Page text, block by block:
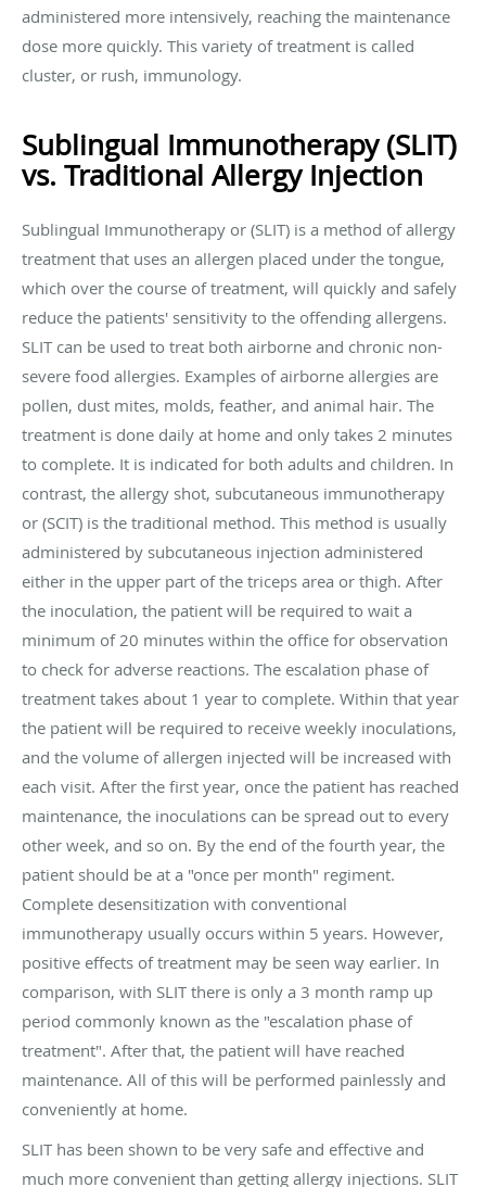
administered more intensively, reaching the maintenance
dose more quickly. This variety of treatment is called
cluster, or rush, immunology.
Sublingual Immunotherapy (SLIT)
vs. Traditional Allergy Injection
Sublingual Immunotherapy or (SLIT) is a method of allergy
treatment that uses an allergen placed under the tongue,
which over the course of treatment, will quickly and safely
reduce the patients' sensitivity to the offending allergens.
SLIT can be used to treat both airborne and chronic non-
severe food allergies. Examples of airborne allergies are
pollen, dust mites, molds, feather, and animal hair. The
treatment is done daily at home and only takes 2 minutes
to complete. It is indicated for both adults and children. In
contrast, the allergy shot, subcutaneous immunotherapy
or (SCIT) is the traditional method. This method is usually
administered by subcutaneous injection administered
either in the upper part of the triceps area or thigh. After
the inoculation, the patient will be required to wait a
minimum of 20 minutes within the office for observation
to check for adverse reactions. The escalation phase of
treatment takes about 1 year to complete. Within that year
the patient will be required to receive weekly inoculations,
and the volume of allergen injected will be increased with
each visit. After the first year, once the patient has reached
maintenance, the inoculations can be spread out to every
other week, and so on. By the end of the fourth year, the
patient should be at a "once per month" regiment.
Complete desensitization with conventional
immunotherapy usually occurs within 5 years. However,
positive effects of treatment may be seen way earlier. In
comparison, with SLIT there is only a 3 month ramp up
period commonly known as the "escalation phase of
treatment". After that, the patient will have reached
maintenance. All of this will be performed painlessly and
conveniently at home.
SLIT has been shown to be very safe and effective and
much more convenient than getting allergy injections. SLIT